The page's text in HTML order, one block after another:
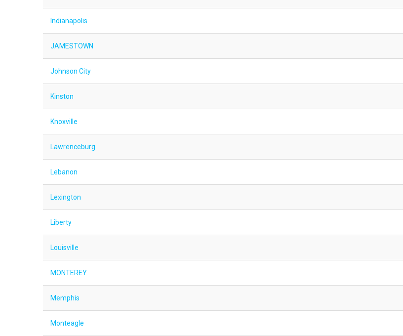
Indianapolis
JAMESTOWN
Johnson City
Kinston
Knoxville
Lawrenceburg
Lebanon
Lexington
Liberty
Louisville
MONTEREY
Memphis
Monteagle